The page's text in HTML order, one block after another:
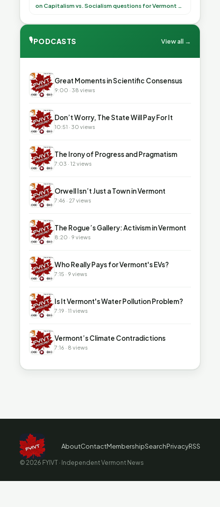
(democratically, mind you) on what to have for on Capitalism vs. Socialism questions for Vermont & America
🎙PODCASTS View all →
▶ Great Moments in Scientific Consensus
9:00 · 38 views
▶ Don’t Worry, The State Will Pay For It
10:51 · 30 views
▶ The Irony of Progress and Pragmatism
7:03 · 12 views
▶ Orwell Isn’t Just a Town in Vermont
7:46 · 27 views
▶ The Rogue’s Gallery: Activism in Vermont
8:20 · 9 views
▶ Who Really Pays for Vermont's EVs?
7:15 · 9 views
▶ Is It Vermont's Water Pollution Problem?
7:19 · 11 views
▶ Vermont’s Climate Contradictions
7:16 · 8 views
AboutContactMembershipSearchPrivacyRSS
© 2026 FYIVT · Independent Vermont News